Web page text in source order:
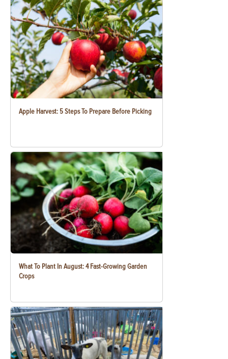
Apple Harvest: 5 Steps To Prepare Before Picking
What To Plant In August: 4 Fast-Growing Garden
Crops